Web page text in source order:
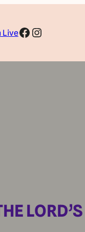
LiveFacebook
Instagram